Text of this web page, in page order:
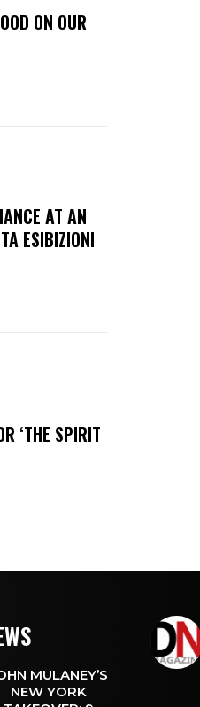
ON OUR
AT AN
ESIBIZIONI
‘THE SPIRIT
MULANEY’S
NEW YORK